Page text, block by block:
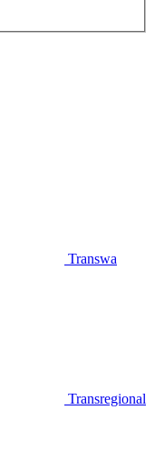
Transwa
Transregional